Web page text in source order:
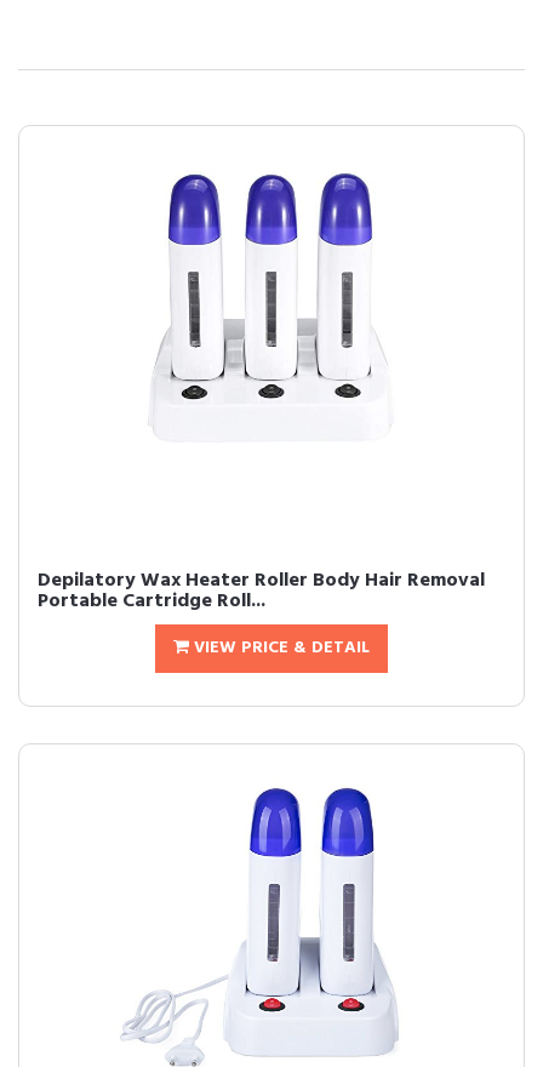
Depilatory Wax Heater Roller Body Hair Removal
Portable Cartridge Roll...
VIEW PRICE & DETAIL